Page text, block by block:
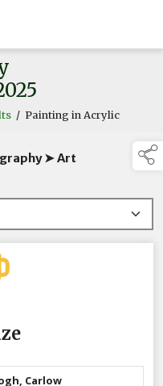
/ Painting in Acrylic
➤ Art
Carlow